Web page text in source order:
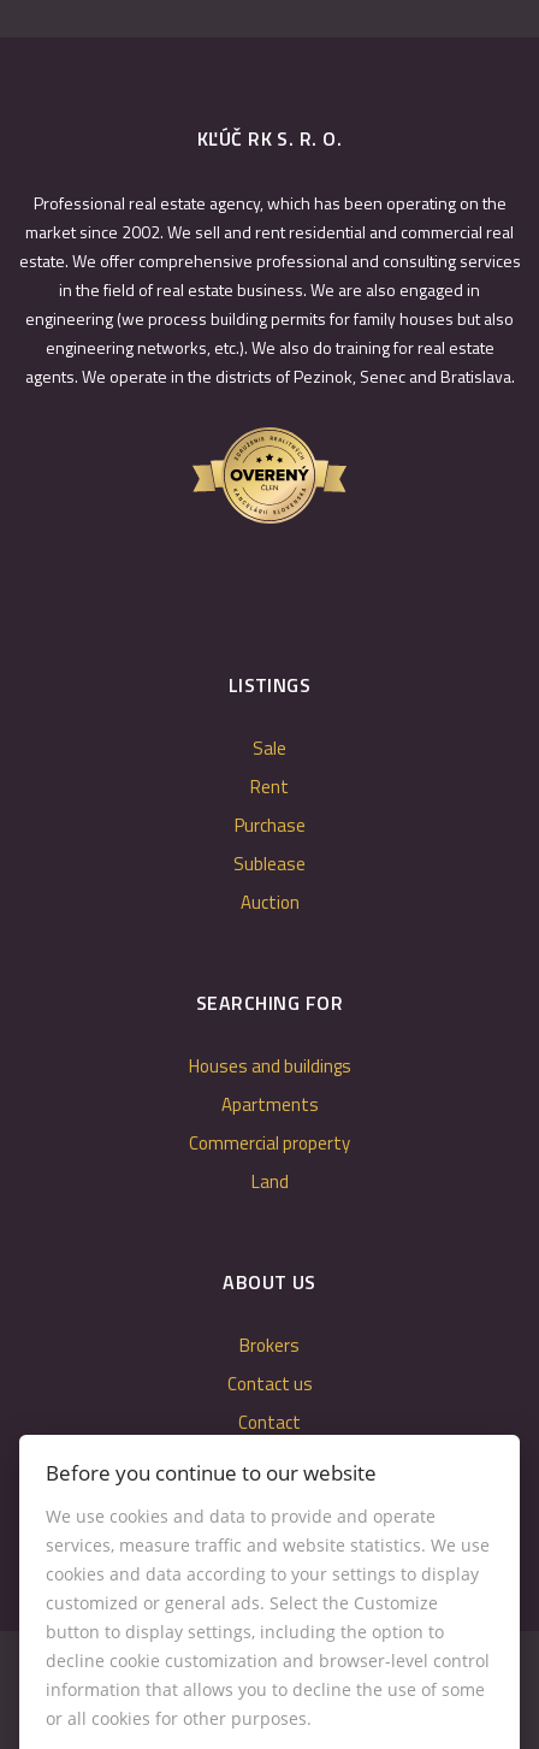
KĽÚČ RK S. R. O.
Professional real estate agency, which has been operating on the
market since 2002. We sell and rent residential and commercial real
estate. We offer comprehensive professional and consulting services
in the field of real estate business. We are also engaged in
engineering (we process building permits for family houses but also
engineering networks, etc.). We also do training for real estate
agents. We operate in the districts of Pezinok, Senec and Bratislava.
LISTINGS
Sale
Rent
Purchase
Sublease
Auction
SEARCHING FOR
Houses and buildings
Apartments
Commercial property
Land
ABOUT US
Brokers
Contact us
Contact
Before you continue to our website
We use cookies and data to provide and operate
services, measure traffic and website statistics. We use
cookies and data according to your settings to display
customized or general ads. Select the Customize
button to display settings, including the option to
decline cookie customization and browser-level control
information that allows you to decline the use of some
or all cookies for other purposes.